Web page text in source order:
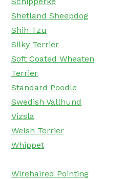
Shetland Sheepdog
Shih Tzu
Silky Terrier
Soft Coated Wheaten
Terrier
Standard Poodle
Swedish Vallhund
Vizsla
Welsh Terrier
Whippet
Wirehaired Pointing